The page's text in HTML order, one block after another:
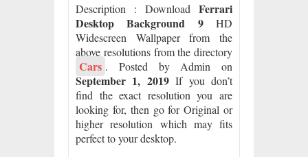
Description : Download Ferrari
Desktop Background 9HD
Widescreen Wallpaper from the
above resolutions from the directory
Cars . Posted by Admin on
September 1, 2019If you don’t
find the exact resolution you are
looking for, then go for Original or
higher resolution which may fits
perfect to your desktop.